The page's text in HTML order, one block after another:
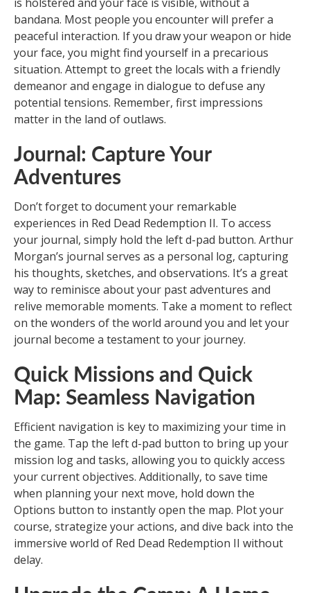
bandana. Most people you encounter will prefer a
peaceful interaction. If you draw your weapon or hide
your face, you might find yourself in a precarious
situation. Attempt to greet the locals with a friendly
demeanor and engage in dialogue to defuse any
potential tensions. Remember, first impressions
matter in the land of outlaws.
Journal: Capture Your
Adventures
Don’t forget to document your remarkable
experiences in Red Dead Redemption II. To access
your journal, simply hold the left d-pad button. Arthur
Morgan’s journal serves as a personal log, capturing
his thoughts, sketches, and observations. It’s a great
way to reminisce about your past adventures and
relive memorable moments. Take a moment to reflect
on the wonders of the world around you and let your
journal become a testament to your journey.
Quick Missions and Quick
Map: Seamless Navigation
Efficient navigation is key to maximizing your time in
the game. Tap the left d-pad button to bring up your
mission log and tasks, allowing you to quickly access
your current objectives. Additionally, to save time
when planning your next move, hold down the
Options button to instantly open the map. Plot your
course, strategize your actions, and dive back into the
immersive world of Red Dead Redemption II without
delay.